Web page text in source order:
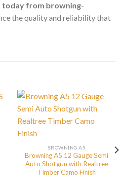
today from browning-
the quality and reliability that
BROWNING A5
Browning A5 12 Gauge Semi
Auto Shotgun with Realtree
Timber Camo Finish